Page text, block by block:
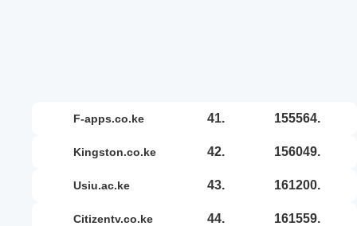
f-apps.co.ke 41. 155564.
kingston.co.ke 42. 156049.
usiu.ac.ke 43. 161200.
citizentv.co.ke 44. 161559.